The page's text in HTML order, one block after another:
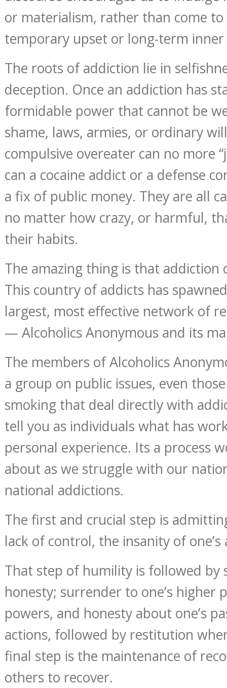
or materialism, rather than come
temporary upset or long-term inner
The roots of addiction lie in
deception. Once an addiction has
formidable power that cannot be
shame, laws, armies, or ordinary
compulsive overeater can no more
can a cocaine addict or a defense
a fix of public money. They are all
no matter how crazy, or harmful,
their habits.
The amazing thing is that addiction
This country of addicts has
largest, most effective network of
— Alcoholics Anonymous and its
The members of Alcoholics
a group on public issues, even
smoking that deal directly with
tell you as individuals what has
personal experience. Its a process
about as we struggle with our
national addictions.
The first and crucial step is
lack of control, the insanity of one’s
That step of humility is followed by
honesty; surrender to one’s higher
powers, and honesty about one’s
actions, followed by restitution
final step is the maintenance of
others to recover.